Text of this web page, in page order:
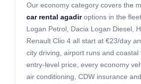
Our economy category covers the
car rental agadiroptions in the
Logan Petrol, Dacia Logan Diesel,
Renault Clio 4 all start at €23/day
city driving, airport runs and coastal
entry-level price, every economy
air conditioning, CDW insurance